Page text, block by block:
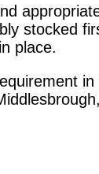
stocked
place.